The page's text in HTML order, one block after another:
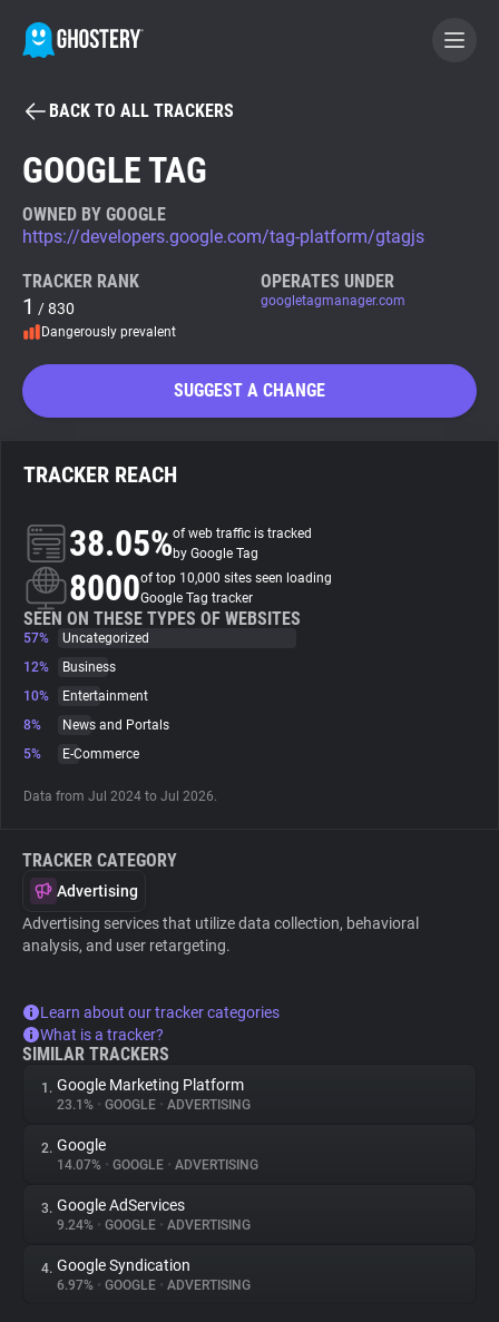
BECOME A CONTRIBUTOR
Tracker & Ad Blocker
WhoTracks.Me
Search
About
Trackers
Websites
Tracking Reach
BACK TO ALL TRACKERS
GOOGLE TAG
OWNED BY GOOGLE
https://developers.google.com/tag-platform/gtagjs
TRACKER RANK
1 / 830
Dangerously prevalent
OPERATES UNDER
googletagmanager.com
SUGGEST A CHANGE
TRACKER REACH
38.05%of web traffic is tracked
by Google Tag
8000of top 10,000 sites seen loading
Google Tag tracker
SEEN ON THESE TYPES OF WEBSITES
57%
Uncategorized
12%
Business
10%
Entertainment
8%
News and Portals
5%
E-Commerce
Data from Jul 2024 to Jul 2026.
TRACKER CATEGORY
Advertising
Advertising services that utilize data collection, behavioral
analysis, and user retargeting.
Learn about our tracker categories
What is a tracker?
SIMILAR TRACKERS
1. Google Marketing Platform
23.1% • GOOGLE • ADVERTISING
2. Google
14.07% • GOOGLE • ADVERTISING
3. Google AdServices
9.24% • GOOGLE • ADVERTISING
4. Google Syndication
6.97% • GOOGLE • ADVERTISING